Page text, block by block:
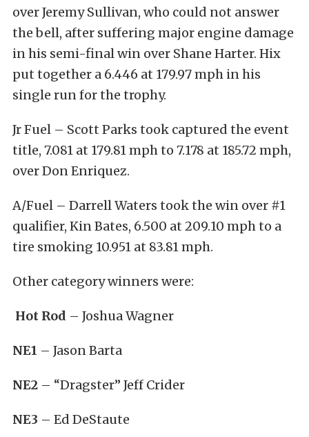
over Jeremy Sullivan, who could not answer
the bell, after suffering major engine damage
in his semi-final win over Shane Harter. Hix
put together a 6.446 at 179.97 mph in his
single run for the trophy.
Jr Fuel – Scott Parks took captured the event
title, 7.081 at 179.81 mph to 7.178 at 185.72 mph,
over Don Enriquez.
A/Fuel – Darrell Waters took the win over #1
qualifier, Kin Bates, 6.500 at 209.10 mph to a
tire smoking 10.951 at 83.81 mph.
Other category winners were:
Hot Rod – Joshua Wagner
NE1 – Jason Barta
NE2 – “Dragster” Jeff Crider
NE3 – Ed DeStaute